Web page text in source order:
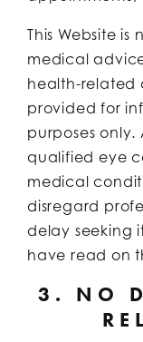
This Website
medical
health-related
provided for
purposes
qualified eye
medical
disregard
delay seeking
have read on
3. NO